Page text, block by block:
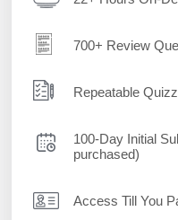
700+ Review
Repeatable
100-Day Initial
purchased)
Access Till You